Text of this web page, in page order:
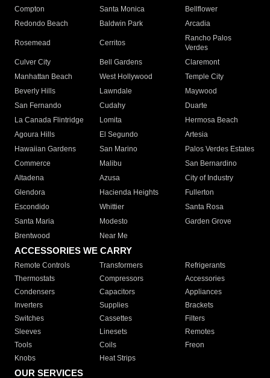
Compton
Santa Monica
Bellflower
Redondo Beach
Baldwin Park Arcadia
Rosemead Cerritos
Rancho Palos
Verdes
Culver City
Bell Gardens
Claremont
Manhattan Beach
West Hollywood
Temple City
Beverly Hills
Lawndale
Maywood
San Fernando
Cudahy
Duarte
La Canada Flintridge
Lomita
Hermosa Beach
Agoura Hills
El Segundo
Artesia
Hawaiian Gardens
San Marino
Palos Verdes Estates
Commerce
Malibu
San Bernardino
Altadena
Azusa
City of Industry
Glendora
Hacienda Heights
Fullerton
Escondido
Whittier
Santa Rosa
Santa Maria
Modesto
Garden Grove
Brentwood
Near Me
ACCESSORIES WE CARRY
Remote Controls Transformers
Refrigerants
Thermostats
Compressors
Accessories
Condensers
Capacitors
Appliances
Inverters
Supplies
Brackets
Switches
Cassettes
Filters
Sleeves
Linesets
Remotes
Tools
Coils
Freon
Knobs
Heat Strips
OUR SERVICES